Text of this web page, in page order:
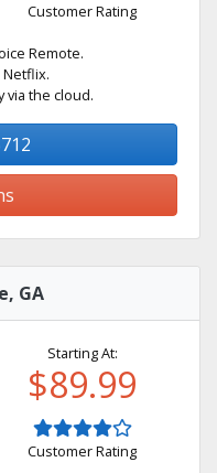
Customer Rating
Remote.
Netflix.
via the cloud.
GA
Starting At:
$89.99
Customer Rating